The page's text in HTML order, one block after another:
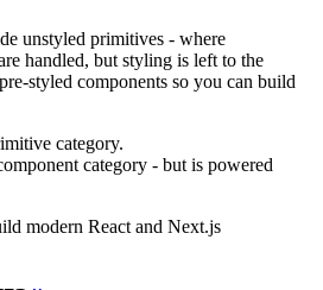
unstyled primitives - where
handled, but styling is left to the
styled components so you can build
category.
category - but is powered
modern React and Next.js